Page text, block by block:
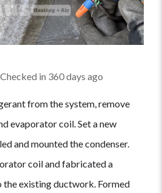
Checked in 360 days ago
from the system, remove
evaporator coil. Set a new
and mounted the condenser.
coil and fabricated a
existing ductwork. Formed